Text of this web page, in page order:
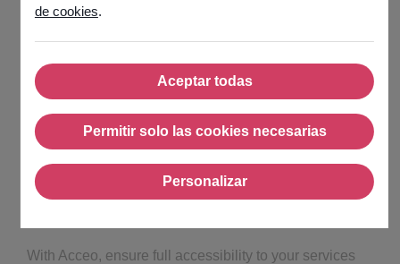
de cookies.
Aceptar todas
Permitir solo las cookies necesarias
Permitir solo las cookies
Personalizar
With Acceo, ensure full accessibility to your services